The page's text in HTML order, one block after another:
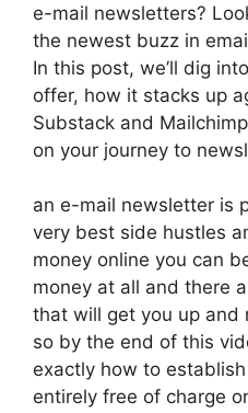
e-mail newsletters?
the newest buzz in
In this post, we’ll dig
offer, how it stacks up
Substack and
on your journey to
an e-mail newsletter is
very best side hustles
money online you can
money at all and there
that will get you up and
so by the end of this
exactly how to
entirely free of charge